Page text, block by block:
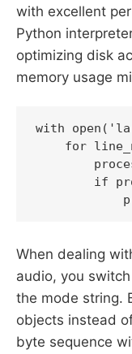
with excellent
Python
optimizing disk
memory usage
with
for
if
When dealing
audio, you
the mode string.
objects instead
byte sequence